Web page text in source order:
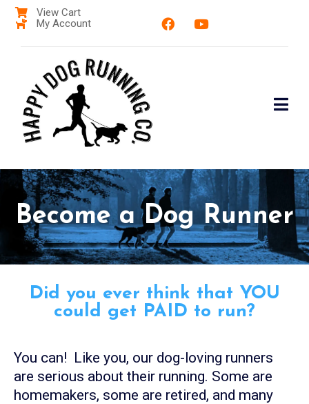
View Cart
My Account
Become a Dog Runner
Did you ever think that YOU
could get PAID to run?
You can! Like you, our dog-loving runners
are serious about their running. Some are
homemakers, some are retired, and many